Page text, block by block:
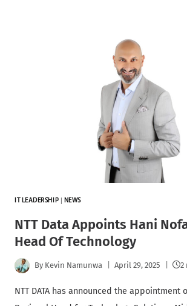
IT LEADERSHIP NEWS
NTT Data Appoints Hani
Head Of Technology
By Kevin Namunwa April 29, 2025 2
NTT DATA has announced the appointment